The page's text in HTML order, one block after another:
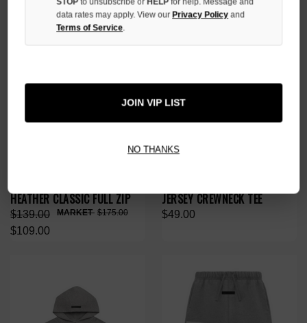
HEATHER CLASSIC FULL ZIP
$139.00
$109.00
$175.00
JERSEY CREWNECK TEE
$49.00
data rates may apply. View our Privacy Policy and
Terms of Service.
JOIN VIP LIST
NO THANKS